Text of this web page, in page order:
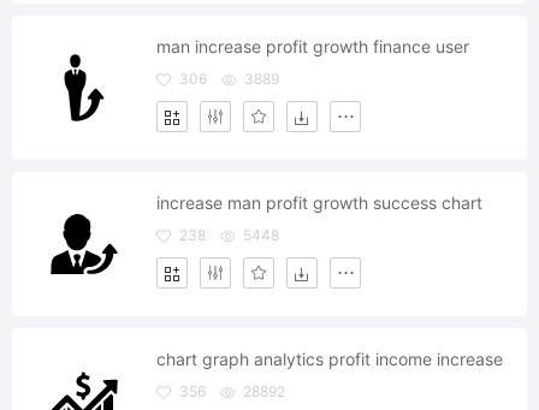
man increase profit growth finance user
306 3889
increase man profit growth success chart
238 5448
chart graph analytics profit income increase
356 28892